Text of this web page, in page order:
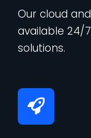
Our cloud
available 24/
solutions.